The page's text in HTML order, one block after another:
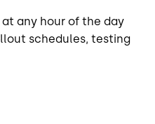
any hour of the day
schedules, testing